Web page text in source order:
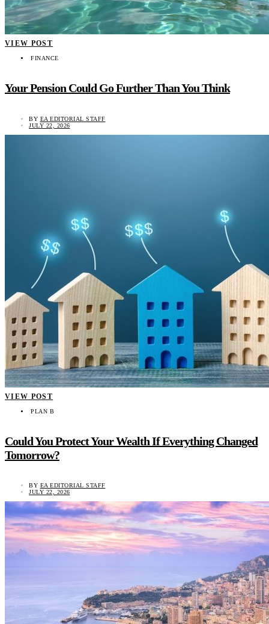
VIEW POST
FINANCE
Your Pension Could Go Further Than You Think
BY EA EDITORIAL STAFF
JULY 22, 2026
VIEW POST
PLAN B
Could You Protect Your Wealth If Everything Changed
Tomorrow?
BY EA EDITORIAL STAFF
JULY 22, 2026